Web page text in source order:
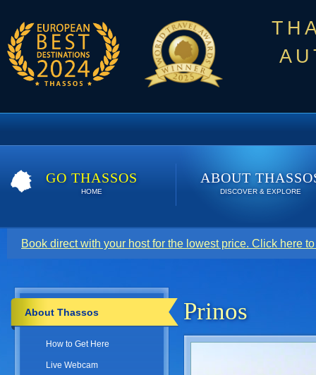
GO THASSOS
HOME
ABOUT
DISCOVER & EXPLORE
Book direct with your host for the lowest price. Click here
Prinos
About Thassos
How to Get Here
Live Webcam